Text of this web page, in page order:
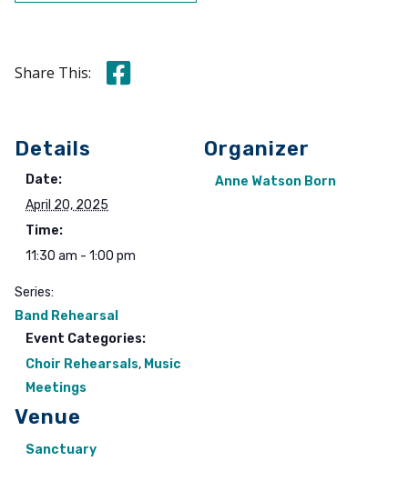
Share This: Share this on Facebook
Details
Date:
April 20, 2025
Time:
11:30 am - 1:00 pm
Series:
Band Rehearsal
Event Categories:
Choir Rehearsals, Music
Meetings
Venue
Sanctuary
Organizer
Anne Watson Born